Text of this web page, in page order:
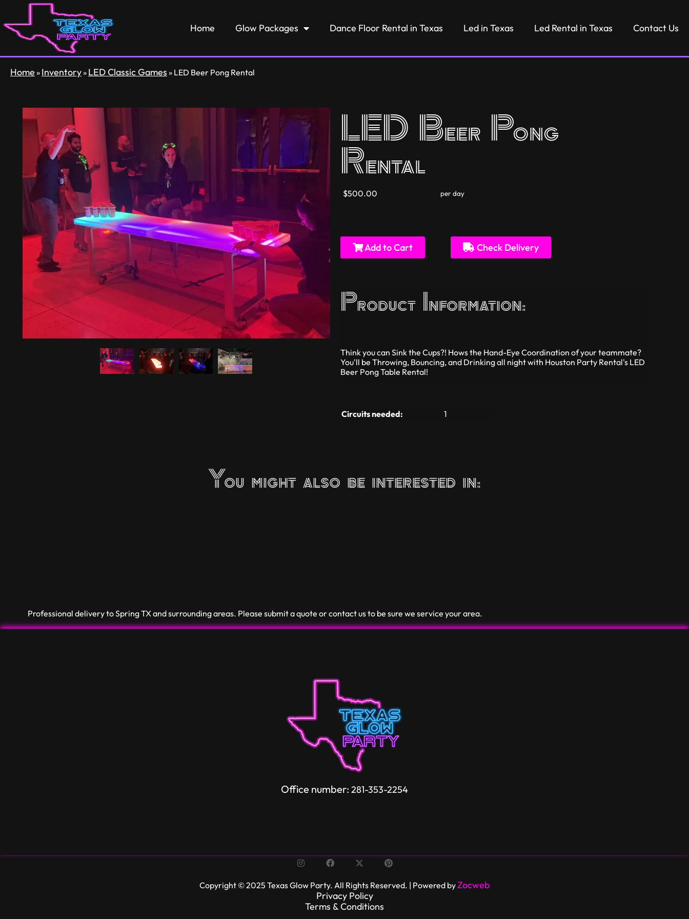
Home Glow Packages Dance Floor Rental in Texas Led in Texas Led Rental in Texas Contact Us
Home » Inventory» LED Classic Games » LED Beer Pong Rental
LED Beer Pong
Rental
$500.00 per day
Add to Cart Check Delivery
Product Information:
Think you can Sink the Cups?! Hows the Hand-Eye Coordination of your teammate?
You'll be Throwing, Bouncing, and Drinking all night with Houston Party Rental's LED
Beer Pong Table Rental!
Circuits needed: 1
You might also be interested in:
Professional delivery toSpring TX and surrounding areas. Please submit a quote or contact us to be sure we service your area.
Office number: 281-353-2254
Copyright © 2025 Texas Glow Party. All Rights Reserved. | Powered byZocweb
Privacy Policy
Terms & Conditions